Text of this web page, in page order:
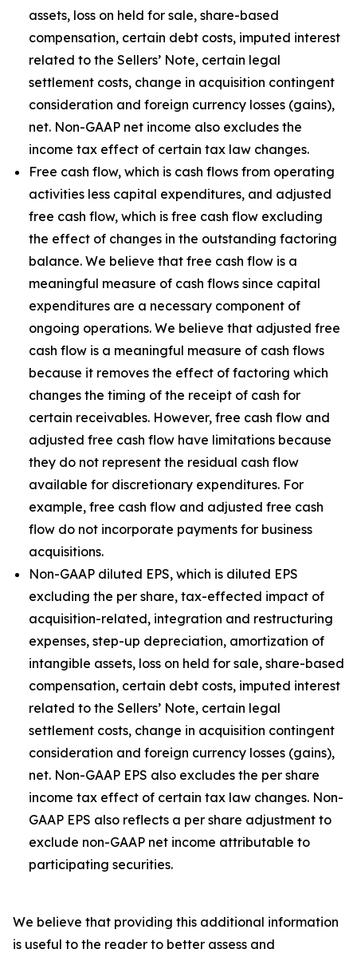
assets, loss on held for sale, share-based
compensation, certain debt costs, imputed interest
related to the Sellers’ Note, certain legal
settlement costs, change in acquisition contingent
consideration and foreign currency losses (gains),
net. Non-GAAP net income also excludes the
income tax effect of certain tax law changes.
Free cash flow, which is cash flows from operating
activities less capital expenditures, and adjusted
free cash flow, which is free cash flow excluding
the effect of changes in the outstanding factoring
balance. We believe that free cash flow is a
meaningful measure of cash flows since capital
expenditures are a necessary component of
ongoing operations. We believe that adjusted free
cash flow is a meaningful measure of cash flows
because it removes the effect of factoring which
changes the timing of the receipt of cash for
certain receivables. However, free cash flow and
adjusted free cash flow have limitations because
they do not represent the residual cash flow
available for discretionary expenditures. For
example, free cash flow and adjusted free cash
flow do not incorporate payments for business
acquisitions.
Non-GAAP diluted EPS, which is diluted EPS
excluding the per share, tax-effected impact of
acquisition-related, integration and restructuring
expenses, step-up depreciation, amortization of
intangible assets, loss on held for sale, share-based
compensation, certain debt costs, imputed interest
related to the Sellers’ Note, certain legal
settlement costs, change in acquisition contingent
consideration and foreign currency losses (gains),
net. Non-GAAP EPS also excludes the per share
income tax effect of certain tax law changes. Non-
GAAP EPS also reflects a per share adjustment to
exclude non-GAAP net income attributable to
participating securities.
We believe that providing this additional information
is useful to the reader to better assess and